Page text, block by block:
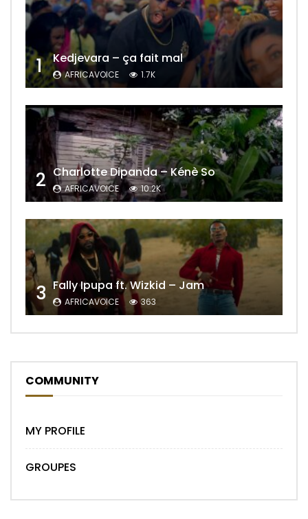
1 Kedjevara – ça fait mal
AFRICAVOICE 1.7K
2 Charlotte Dipanda – Kénè So
AFRICAVOICE 10.2K
3 Fally Ipupa ft. Wizkid – Jam
AFRICAVOICE 363
COMMUNITY
MY PROFILE
GROUPES